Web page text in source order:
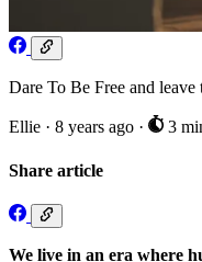
Dare To Be Free and leave
Ellie · 8 years ago · 3
Share article
We live in an era where